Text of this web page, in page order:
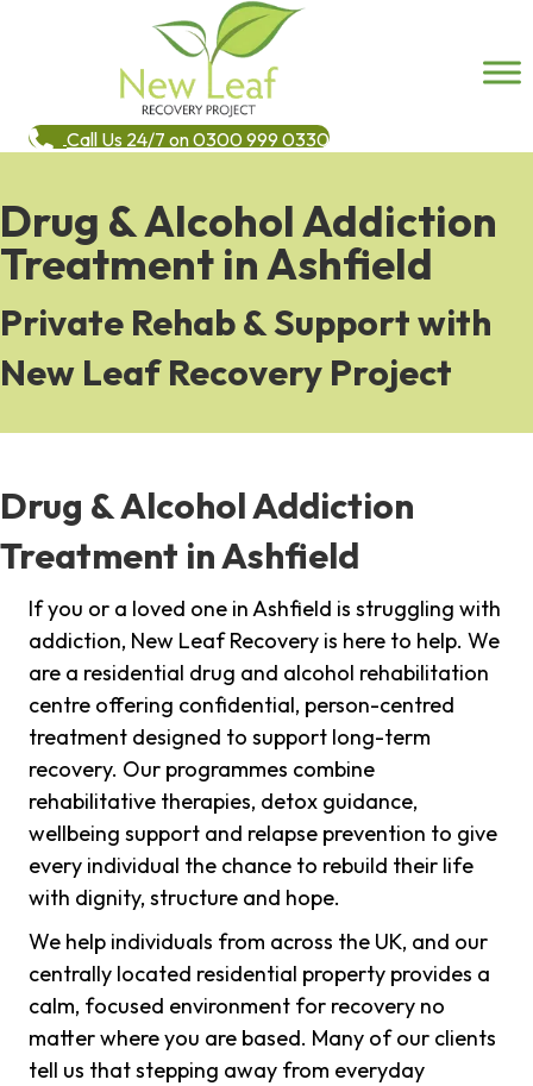
Call Us 24/7 on 0300 999 0330
Drug & Alcohol Addiction
Treatment in Ashfield
Private Rehab & Support with
New Leaf Recovery Project
Drug & Alcohol Addiction
Treatment in Ashfield
If you or a loved one in Ashfield is struggling with
addiction, New Leaf Recovery is here to help. We
are a residential drug and alcohol rehabilitation
centre offering confidential, person-centred
treatment designed to support long-term
recovery. Our programmes combine
rehabilitative therapies, detox guidance,
wellbeing support and relapse prevention to give
every individual the chance to rebuild their life
with dignity, structure and hope.
We help individuals from across the UK, and our
centrally located residential property provides a
calm, focused environment for recovery no
matter where you are based. Many of our clients
tell us that stepping away from everyday